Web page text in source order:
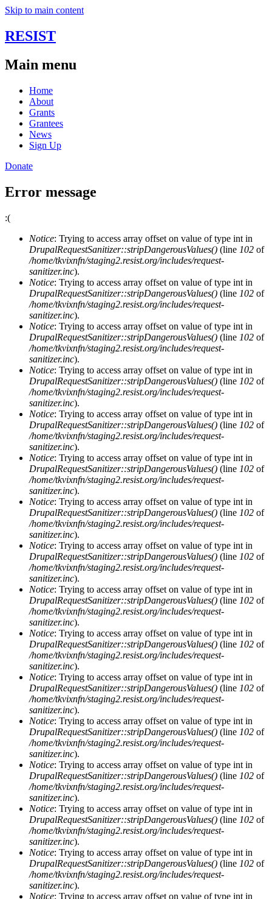
Skip to main content
RESIST
Main menu
Home
About
Grants
Grantees
News
Sign Up
Donate
Error message
:(
Notice: Trying to access array offset on value of type int in
DrupalRequestSanitizer::stripDangerousValues() (line 102 of
/home/tkvixnfn/staging2.resist.org/includes/request-
sanitizer.inc).
Notice: Trying to access array offset on value of type int in
DrupalRequestSanitizer::stripDangerousValues() (line 102 of
/home/tkvixnfn/staging2.resist.org/includes/request-
sanitizer.inc).
Notice: Trying to access array offset on value of type int in
DrupalRequestSanitizer::stripDangerousValues() (line 102 of
/home/tkvixnfn/staging2.resist.org/includes/request-
sanitizer.inc).
Notice: Trying to access array offset on value of type int in
DrupalRequestSanitizer::stripDangerousValues() (line 102 of
/home/tkvixnfn/staging2.resist.org/includes/request-
sanitizer.inc).
Notice: Trying to access array offset on value of type int in
DrupalRequestSanitizer::stripDangerousValues() (line 102 of
/home/tkvixnfn/staging2.resist.org/includes/request-
sanitizer.inc).
Notice: Trying to access array offset on value of type int in
DrupalRequestSanitizer::stripDangerousValues() (line 102 of
/home/tkvixnfn/staging2.resist.org/includes/request-
sanitizer.inc).
Notice: Trying to access array offset on value of type int in
DrupalRequestSanitizer::stripDangerousValues() (line 102 of
/home/tkvixnfn/staging2.resist.org/includes/request-
sanitizer.inc).
Notice: Trying to access array offset on value of type int in
DrupalRequestSanitizer::stripDangerousValues() (line 102 of
/home/tkvixnfn/staging2.resist.org/includes/request-
sanitizer.inc).
Notice: Trying to access array offset on value of type int in
DrupalRequestSanitizer::stripDangerousValues() (line 102 of
/home/tkvixnfn/staging2.resist.org/includes/request-
sanitizer.inc).
Notice: Trying to access array offset on value of type int in
DrupalRequestSanitizer::stripDangerousValues() (line 102 of
/home/tkvixnfn/staging2.resist.org/includes/request-
sanitizer.inc).
Notice: Trying to access array offset on value of type int in
DrupalRequestSanitizer::stripDangerousValues() (line 102 of
/home/tkvixnfn/staging2.resist.org/includes/request-
sanitizer.inc).
Notice: Trying to access array offset on value of type int in
DrupalRequestSanitizer::stripDangerousValues() (line 102 of
/home/tkvixnfn/staging2.resist.org/includes/request-
sanitizer.inc).
Notice: Trying to access array offset on value of type int in
DrupalRequestSanitizer::stripDangerousValues() (line 102 of
/home/tkvixnfn/staging2.resist.org/includes/request-
sanitizer.inc).
Notice: Trying to access array offset on value of type int in
DrupalRequestSanitizer::stripDangerousValues() (line 102 of
/home/tkvixnfn/staging2.resist.org/includes/request-
sanitizer.inc).
Notice: Trying to access array offset on value of type int in
DrupalRequestSanitizer::stripDangerousValues() (line 102 of
/home/tkvixnfn/staging2.resist.org/includes/request-
sanitizer.inc).
Notice: Trying to access array offset on value of type int in